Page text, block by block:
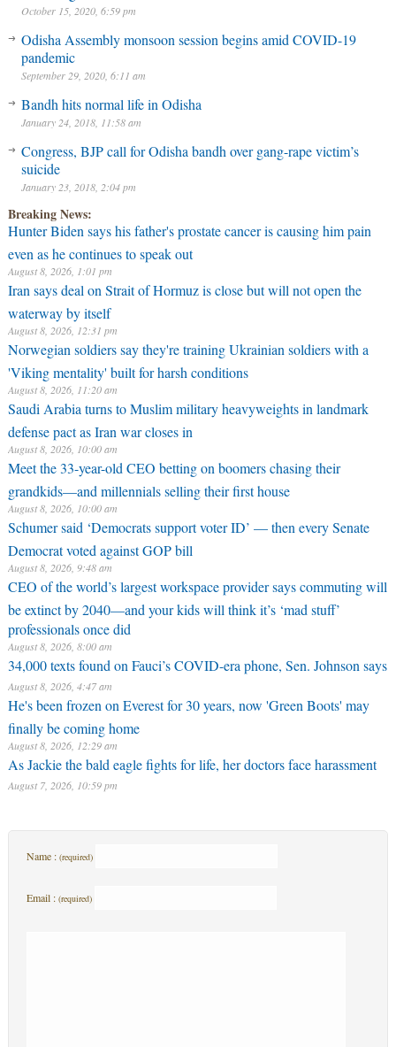
October 15, 2020, 6:59 pm
Odisha Assembly monsoon session begins amid COVID-19
pandemic
September 29, 2020, 6:11 am
Bandh hits normal life in Odisha
January 24, 2018, 11:58 am
Congress, BJP call for Odisha bandh over gang-rape victim’s
suicide
January 23, 2018, 2:04 pm
Breaking News:
Hunter Biden says his father's prostate cancer is causing him pain
even as he continues to speak out
August 8, 2026, 1:01 pm
Iran says deal on Strait of Hormuz is close but will not open the
waterway by itself
August 8, 2026, 12:31 pm
Norwegian soldiers say they're training Ukrainian soldiers with a
'Viking mentality' built for harsh conditions
August 8, 2026, 11:20 am
Saudi Arabia turns to Muslim military heavyweights in landmark
defense pact as Iran war closes in
August 8, 2026, 10:00 am
Meet the 33-year-old CEO betting on boomers chasing their
grandkids—and millennials selling their first house
August 8, 2026, 10:00 am
Schumer said ‘Democrats support voter ID’ — then every Senate
Democrat voted against GOP bill
August 8, 2026, 9:48 am
CEO of the world’s largest workspace provider says commuting will
be extinct by 2040—and your kids will think it’s ‘mad stuff’
professionals once did
August 8, 2026, 8:00 am
34,000 texts found on Fauci’s COVID-era phone, Sen. Johnson says
August 8, 2026, 4:47 am
He's been frozen on Everest for 30 years, now 'Green Boots' may
finally be coming home
August 8, 2026, 12:29 am
As Jackie the bald eagle fights for life, her doctors face harassment
August 7, 2026, 10:59 pm
Name : (required)
Email : (required)